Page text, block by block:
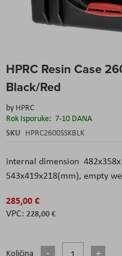
HPRC Resin Case
Black/Red
by HPRC
Rok Isporuke: 7-10 DANA
SKU HPRC2600SSKBLK
internal dimension
543x419x218(mm), empty
285,00 €
228,00 €
Količina
to
beginning
the
images
gallery